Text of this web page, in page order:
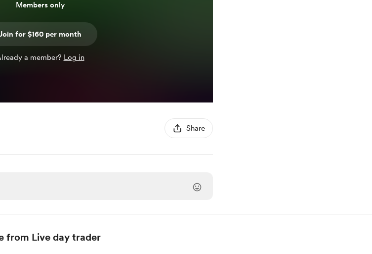
Members only
for $160 per month
a member? Log in
Share
from Live day trader